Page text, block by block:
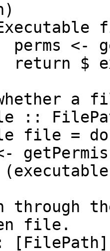
<-
$
a
::
file = do
file.